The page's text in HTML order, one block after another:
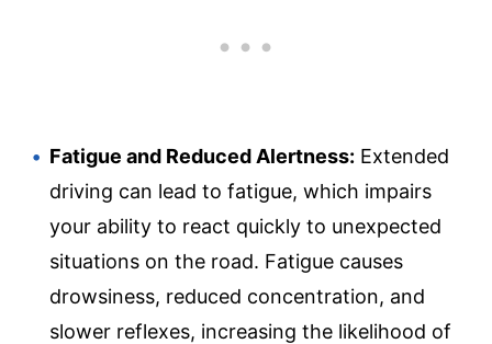
Fatigue and Reduced Alertness: Extended
driving can lead to fatigue, which impairs
your ability to react quickly to unexpected
situations on the road. Fatigue causes
drowsiness, reduced concentration, and
slower reflexes, increasing the likelihood of